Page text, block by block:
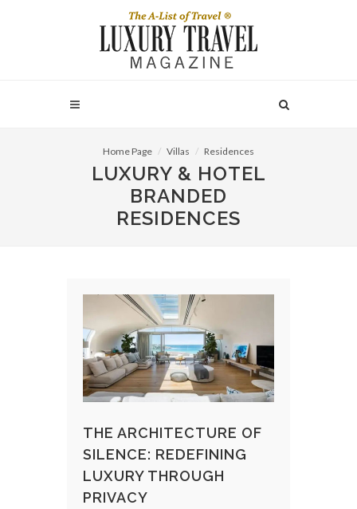
Home Page Villas Residences
LUXURY & HOTEL
BRANDED
RESIDENCES
THE ARCHITECTURE OF
SILENCE: REDEFINING
LUXURY THROUGH
PRIVACY